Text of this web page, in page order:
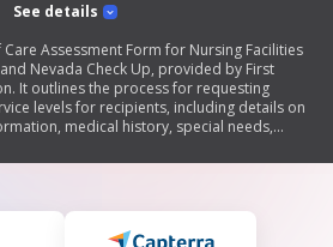
See details
Assessment Form for Nursing Facilities
Nevada Check Up, provided by First
It outlines the process for requesting
levels for recipients, including details on
medical history, special needs,
to facilitate the evaluation of individuals'